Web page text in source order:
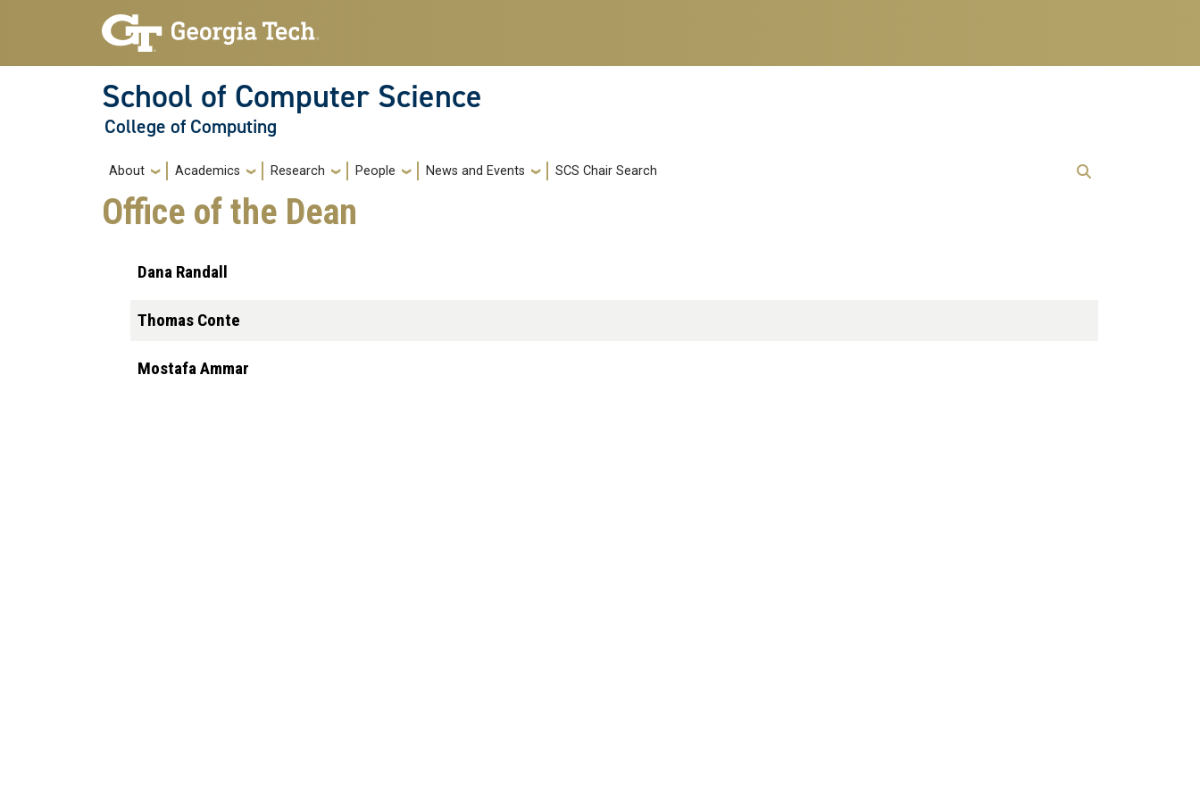
Skip to main navigation
Skip to main content
School of Computer Science
College of Computing
Main navigation
About Academics Research People News and Events SCS Chair Search
Office of the Dean
Dana Randall
Thomas Conte
Mostafa Ammar